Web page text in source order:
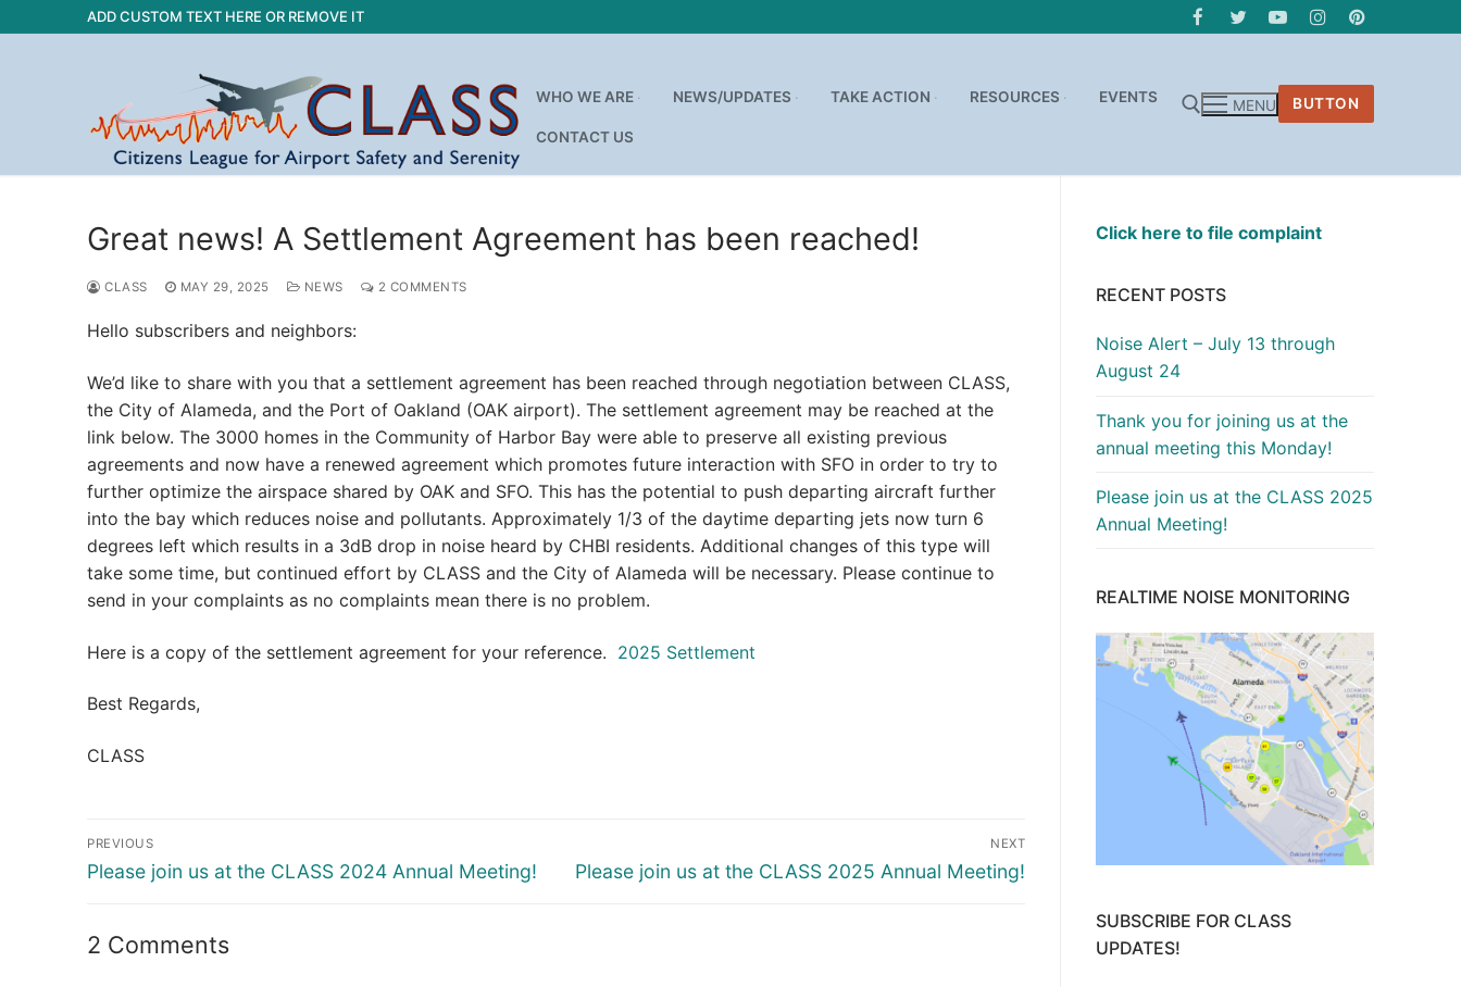
to
ADD CUSTOM TEXT HERE OR REMOVE IT
WHO WE ARE NEWS/UPDATES TAKE ACTION RESOURCES EVENTS
CONTACT US
MENU BUTTON
Great news! A Settlement Agreement has been reached!
CLASS MAY 29, 2025 NEWS 2 COMMENTS
Hello subscribers and neighbors:
We’d like to share with you that a settlement agreement has been reached through negotiation between CLASS,
the City of Alameda, and the Port of Oakland (OAK airport). The settlement agreement may be reached at the
link below. The 3000 homes in the Community of Harbor Bay were able to preserve all existing previous
agreements and now have a renewed agreement which promotes future interaction with SFO in order to try to
further optimize the airspace shared by OAK and SFO. This has the potential to push departing aircraft further
into the bay which reduces noise and pollutants. Approximately 1/3 of the daytime departing jets now turn 6
degrees left which results in a 3dB drop in noise heard by CHBI residents. Additional changes of this type will
take some time, but continued effort by CLASS and the City of Alameda will be necessary. Please continue to
send in your complaints as no complaints mean there is no problem.
Here is a copy of the settlement agreement for your reference. 2025 Settlement
Best Regards,
CLASS
Post
navigation
PREVIOUS
Previous
Please join us at the CLASS 2024 Annual Meeting!
NEXT
Next
Please join us at the CLASS 2025 Annual Meeting!
2 Comments
Click here to file complaint
RECENT POSTS
Noise Alert – July 13 through
August 24
Thank you for joining us at the
annual meeting this Monday!
Please join us at the CLASS 2025
Annual Meeting!
REALTIME NOISE MONITORING
SUBSCRIBE FOR CLASS
UPDATES!